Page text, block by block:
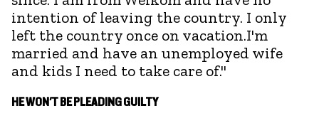
intention of leaving the country. I only
left the country once on vacation.I'm
married and have an unemployed wife
and kids I need to take care of."
HE WON'T BE PLEADING GUILTY